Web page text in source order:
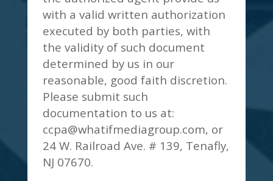
with a valid written authorization
executed by both parties, with
the validity of such document
determined by us in our
reasonable, good faith discretion.
Please submit such
documentation to us at:
ccpa@whatifmediagroup.com, or
24 W. Railroad Ave. # 139, Tenafly,
NJ 07670.